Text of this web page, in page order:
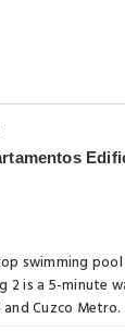
swimming pool
2 is a 5-minute
Cuzco Metro.